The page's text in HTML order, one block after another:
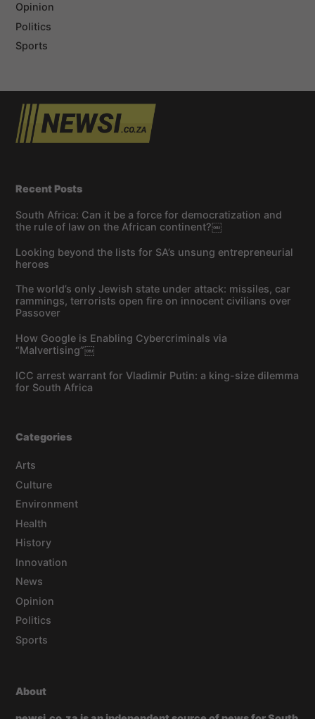
Opinion
Politics
Sports
Recent Posts
South Africa: Can it be a force for democratization and
the rule of law on the African continent?￼
Looking beyond the lists for SA’s unsung entrepreneurial
heroes
The world’s only Jewish state under attack: missiles, car
rammings, terrorists open fire on innocent civilians over
Passover
How Google is Enabling Cybercriminals via
“Malvertising”￼
ICC arrest warrant for Vladimir Putin: a king-size dilemma
for South Africa
Categories
Arts
Culture
Environment
Health
History
Innovation
News
Opinion
Politics
Sports
About